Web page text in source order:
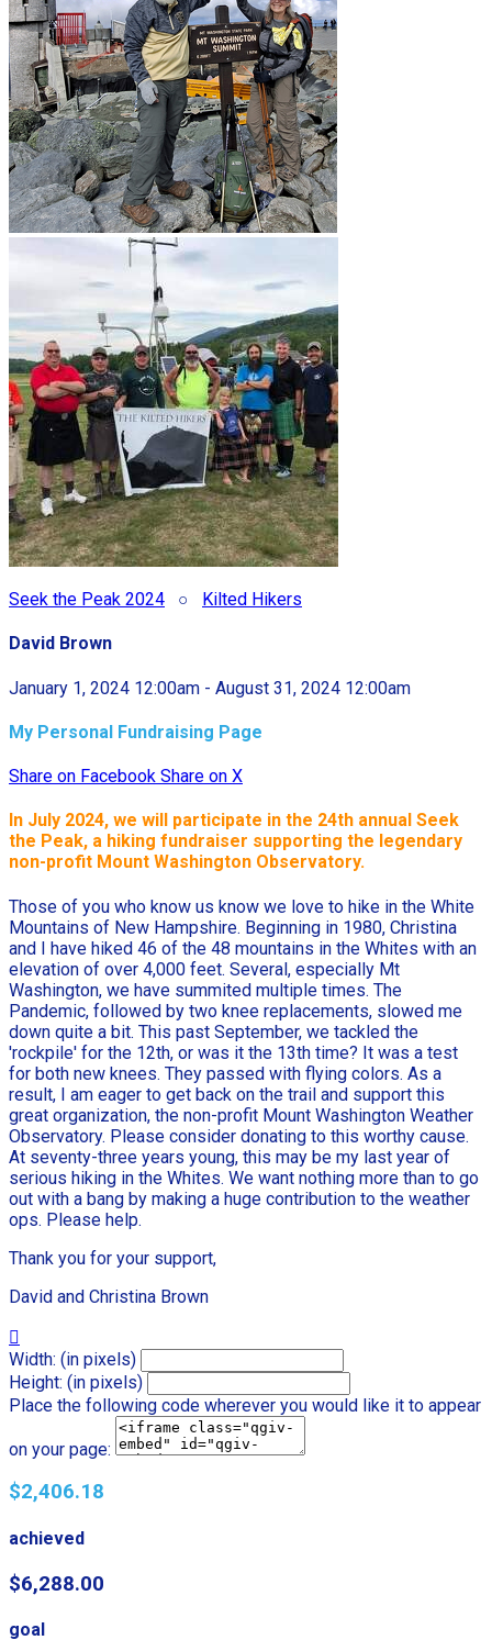
Seek the Peak 2024 ○ Kilted Hikers
David Brown
January 1, 2024 12:00am - August 31, 2024 12:00am
My Personal Fundraising Page
Share on Facebook Share on X
In July 2024, we will participate in the 24th annual Seek
the Peak, a hiking fundraiser supporting the legendary
non-profit Mount Washington Observatory.
Those of you who know us know we love to hike in the White
Mountains of New Hampshire. Beginning in 1980, Christina
and I have hiked 46 of the 48 mountains in the Whites with an
elevation of over 4,000 feet. Several, especially Mt
Washington, we have summited multiple times. The
Pandemic, followed by two knee replacements, slowed me
down quite a bit. This past September, we tackled the
'rockpile' for the 12th, or was it the 13th time? It was a test
for both new knees. They passed with flying colors. As a
result, I am eager to get back on the trail and support this
great organization, the non-profit Mount Washington Weather
Observatory. Please consider donating to this worthy cause.
At seventy-three years young, this may be my last year of
serious hiking in the Whites. We want nothing more than to go
out with a bang by making a huge contribution to the weather
ops. Please help.
Thank you for your support,
David and Christina Brown

Width: (in pixels)
Height: (in pixels)
Place the following code wherever you would like it to appear
on your page:
$2,406.18
achieved
$6,288.00
goal